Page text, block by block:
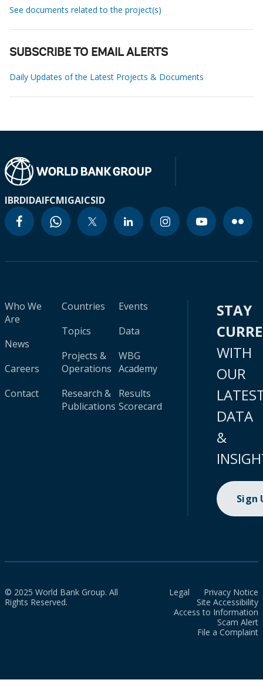
See documents related to the project(s)
SUBSCRIBE TO EMAIL ALERTS
Daily Updates of the Latest Projects & Documents
IBRDIDAIFCMIGAICSID
Who We
Are
News
Careers
Contact
Countries
Topics
Projects &
Operations
Research &
Publications
Events
Data
WBG
Academy
Results
Scorecard
STAY
WITH
OUR
DATA
&
Sign
© 2025 World Bank Group. All
Rights Reserved.
Legal
Privacy Notice
Site Accessibility
Access to Information
Scam Alert
File a Complaint